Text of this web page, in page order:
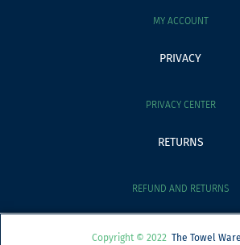
MY ACCOUNT
PRIVACY
PRIVACY CENTER
RETURNS
REFUND AND RETURNS
Copyright © 2022 The Towel